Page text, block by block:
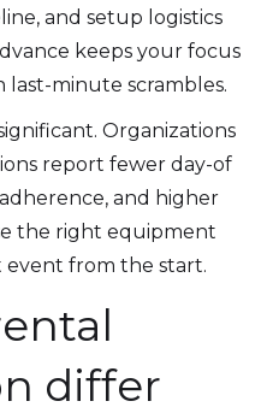
and setup logistics
keeps your focus
minute scrambles.
Organizations
report fewer day-of
and higher
the right equipment
from the start.
differ